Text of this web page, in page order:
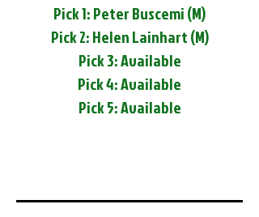
Pick 1: Peter Buscemi (M)
Pick 2: Helen Lainhart (M)
Pick 3: Available
Pick 4: Available
Pick 5: Available